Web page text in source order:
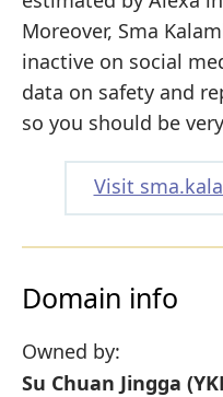
Moreover, Sma
inactive on social
data on safety and
so you should be
Visit
Domain info
Owned by:
Su Chuan Jingga